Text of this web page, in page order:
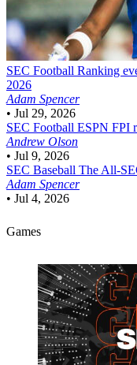
SEC Football Ranking
2026
Adam Spencer
• Jul 29, 2026
SEC Football ESPN FPI
Andrew Olson
• Jul 9, 2026
SEC Baseball The All-
Adam Spencer
• Jul 4, 2026
Games